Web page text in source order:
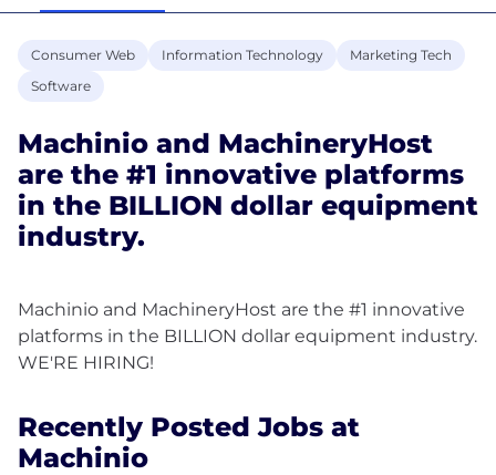
Consumer Web Information Technology
Marketing Tech
Software
Machinio and MachineryHost
are the #1 innovative platforms
in the BILLION dollar equipment
industry.
Machinio and MachineryHost are the #1 innovative
platforms in the BILLION dollar equipment industry.
Recently Posted Jobs at
Machinio